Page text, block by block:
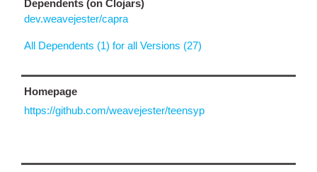
Dependents (on Clojars)
dev.weavejester/capra
All Dependents (1) for all Versions (27)
Homepage
https://github.com/weavejester/teensyp